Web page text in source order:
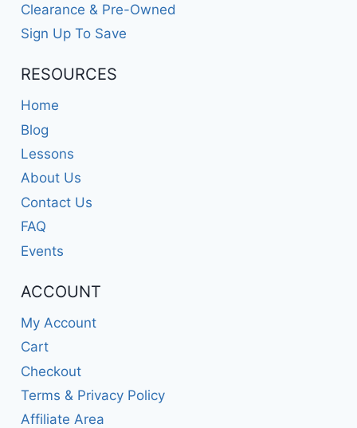
Clearance & Pre-Owned
Sign Up To Save
RESOURCES
Home
Blog
Lessons
About Us
Contact Us
FAQ
Events
ACCOUNT
My Account
Cart
Checkout
Terms & Privacy Policy
Affiliate Area